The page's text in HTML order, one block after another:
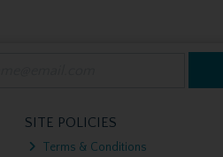
SITE POLICIES
Terms & Conditions